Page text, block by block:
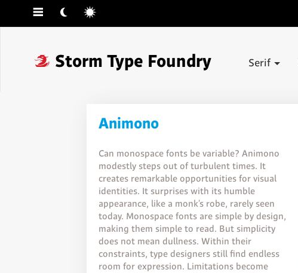
☰ ☾ ☼
❓ Storm Type Foundry Serif
Animono
Can monospace fonts be variable? Animono
modestly steps out of turbulent times. It
creates remarkable opportunities for visual
identities. It surprises with its humble
appearance, like a monk’s robe, rarely seen
today. Monospace fonts are simple by design,
making them simple to read. But simplicity
does not mean dullness. Within their
constraints, type designers still find endless
room for expression. Limitations become